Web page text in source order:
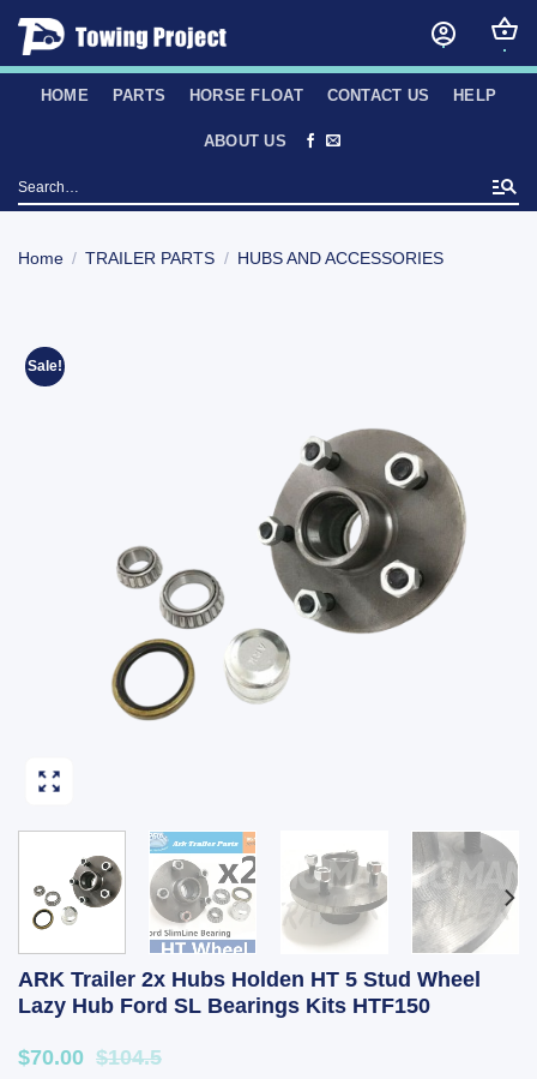
Skip
content
HOME PARTS HORSE FLOAT CONTACT US HELP
ABOUT US
Search
for:
Home / TRAILER PARTS / HUBS AND ACCESSORIES
Sale!
ARK Trailer 2x Hubs Holden HT 5 Stud Wheel
Lazy Hub Ford SL Bearings Kits HTF150
$70.00 $104.5